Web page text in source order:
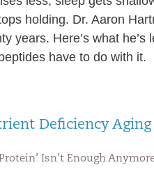
holding. Dr. Aaron
years. Here’s what he’s
have to do with it.
Deficiency Aging
Isn’t Enough